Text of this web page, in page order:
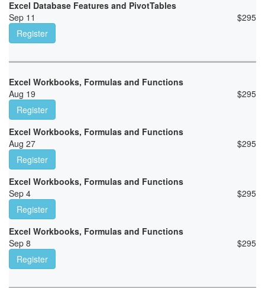
Excel Database Features and PivotTables
Sep 11
$295
Register
Excel Workbooks, Formulas and Functions
Aug 19
$295
Register
Excel Workbooks, Formulas and Functions
Aug 27
$295
Register
Excel Workbooks, Formulas and Functions
Sep 4
$295
Register
Excel Workbooks, Formulas and Functions
Sep 8
$295
Register